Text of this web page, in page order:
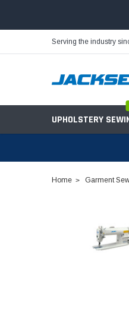
Serving the industry
UPHOLSTERY
Home Garment